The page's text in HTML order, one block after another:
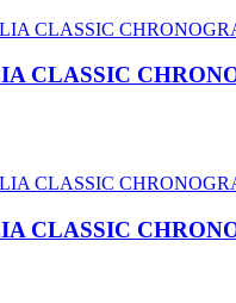
CLASSIC
CLASSIC